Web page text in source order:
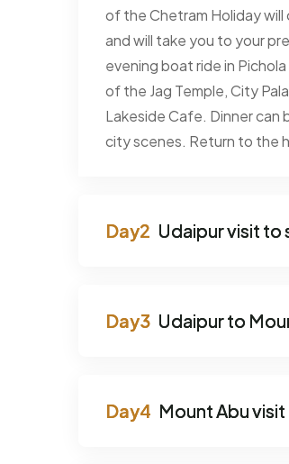
of the Chetram Holiday
and will take you to your
evening boat ride in
of the Jag Temple, City
Lakeside Cafe. Dinner can
city scenes. Return to the
Udaipur visit
Udaipur to
Mount Abu